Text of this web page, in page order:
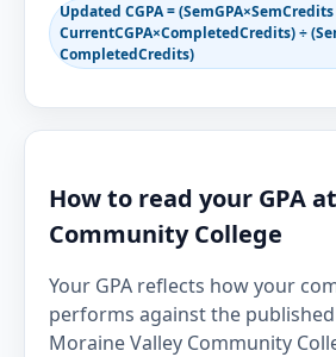
Updated CGPA = (SemGPA×SemCredits
CurrentCGPA×CompletedCredits) ÷
CompletedCredits)
How to read your GPA
Community College
Your GPA reflects how your
performs against the
Moraine Valley Community